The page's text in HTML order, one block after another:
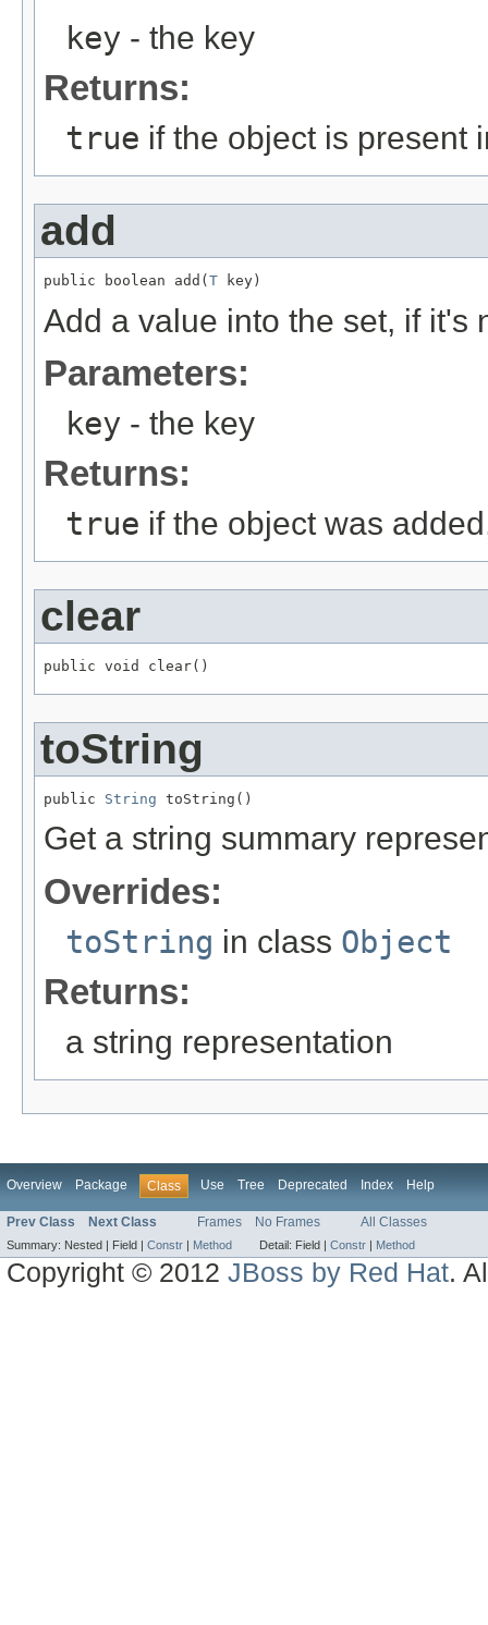
key - the key
Returns:
true if the object is present
add
public boolean add( T key)
Add a value into the set, if it's
Parameters:
key - the key
Returns:
true if the object was
clear
public void clear()
toString
public String toString()
Get a string summary
Overrides:
toString in class Object
Returns:
a string representation
Overview Package Class Use Tree Deprecated Index Help
Prev Class Next Class Frames No Frames All Classes
Summary: Nested | Field | Constr | Method Detail: Field | Constr | Method
Copyright © 2012JBoss by Red Hat.